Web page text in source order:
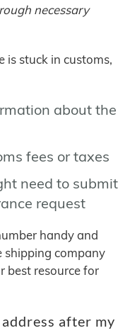
necessary
is stuck in customs,
about the
fees or taxes
need to submit
request
handy and
shipping company
best resource for
after my